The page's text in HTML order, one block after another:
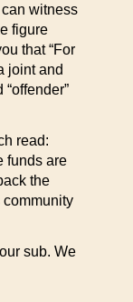
witness
figure
that “For
joint and
read:
funds are
the
community
sub. We